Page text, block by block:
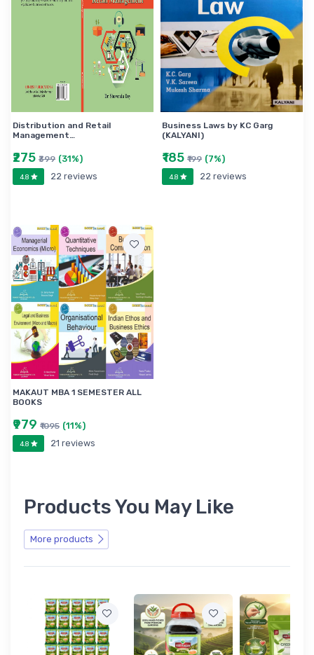
Distribution and Retail
Management…
₹275 ₹399 (31%)
4.8 22 reviews
Business Laws by KC Garg
(KALYANI)
₹185 ₹199 (7%)
4.8 22 reviews
MAKAUT MBA 1 SEMESTER ALL
BOOKS
₹979 ₹1095 (11%)
4.8 21 reviews
Products You May Like
More products